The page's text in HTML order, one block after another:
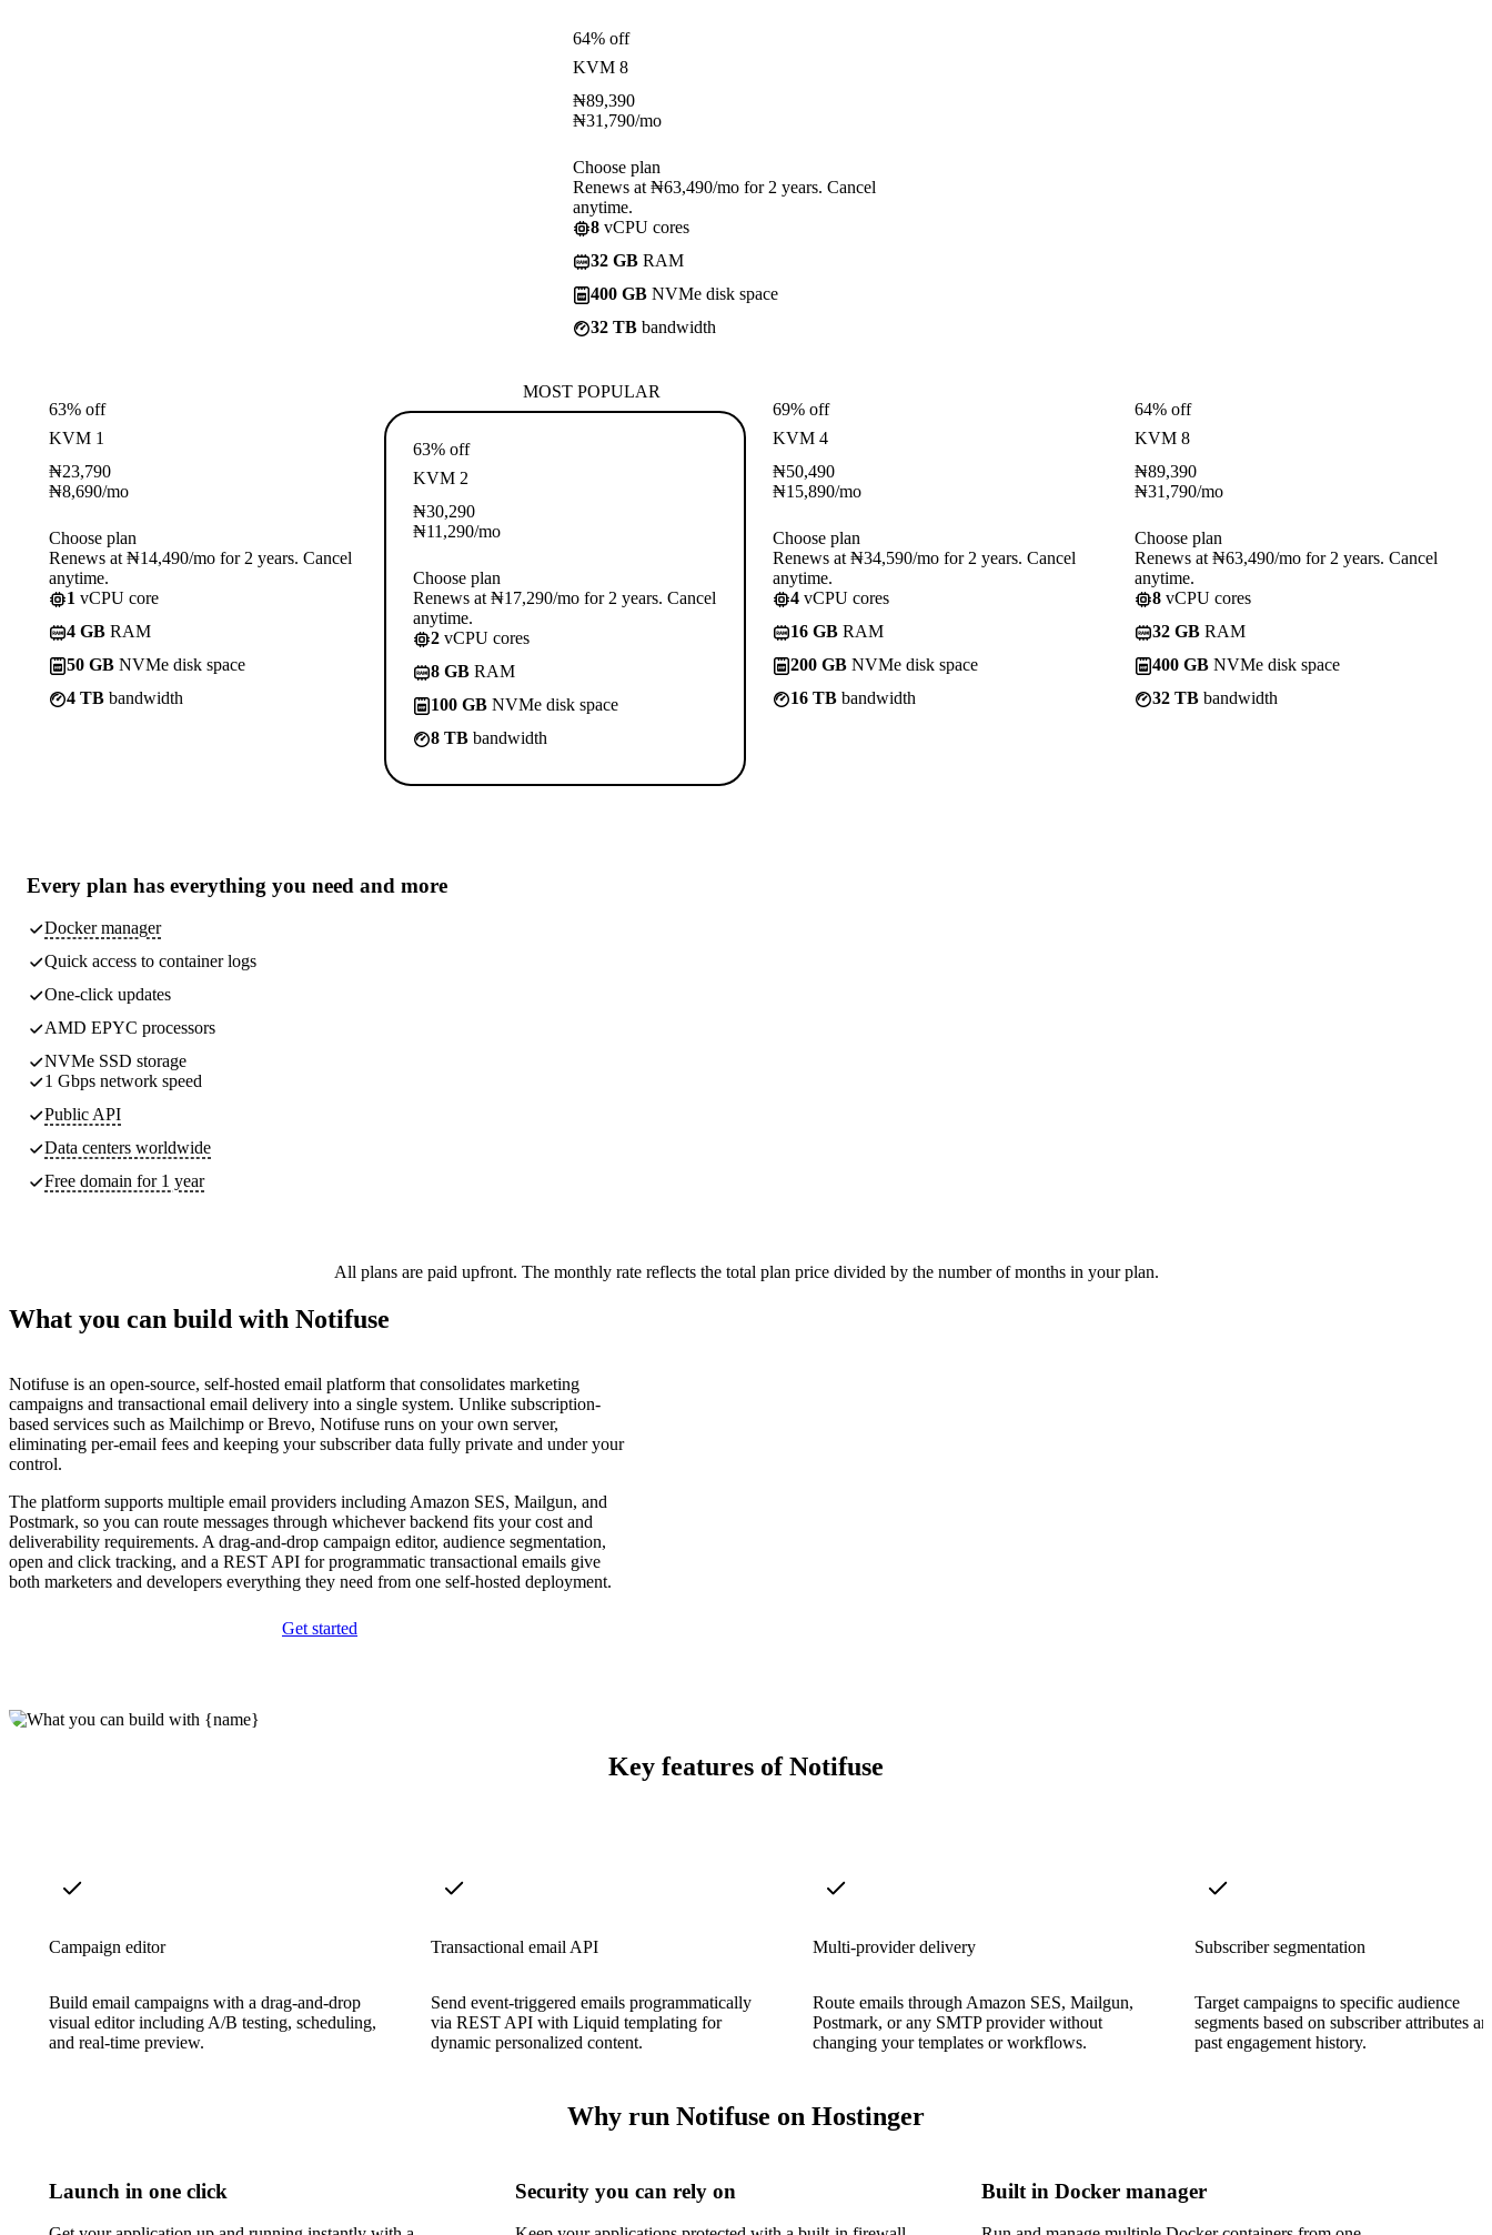
64% off
KVM 8
₦89,390
₦31,790/mo
Choose plan
Renews at ₦63,490/mo for 2 years. Cancel
anytime.
8 vCPU cores
32 GB RAM
400 GB NVMe disk space
32 TB bandwidth
63% off
KVM 1
₦23,790
₦8,690/mo
Choose plan
Renews at ₦14,490/mo for 2 years. Cancel
anytime.
1 vCPU core
4 GB RAM
50 GB NVMe disk space
4 TB bandwidth
MOST POPULAR
63% off
KVM 2
₦30,290
₦11,290/mo
Choose plan
Renews at ₦17,290/mo for 2 years. Cancel
anytime.
2 vCPU cores
8 GB RAM
100 GB NVMe disk space
8 TB bandwidth
69% off
KVM 4
₦50,490
₦15,890/mo
Choose plan
Renews at ₦34,590/mo for 2 years. Cancel
anytime.
4 vCPU cores
16 GB RAM
200 GB NVMe disk space
16 TB bandwidth
64% off
KVM 8
₦89,390
₦31,790/mo
Choose plan
Renews at ₦63,490/mo for 2 years. Cancel
anytime.
8 vCPU cores
32 GB RAM
400 GB NVMe disk space
32 TB bandwidth
Every plan has everything you need and more
Docker manager
Quick access to container logs
One-click updates
AMD EPYC processors
NVMe SSD storage
1 Gbps network speed
Public API
Data centers worldwide
Free domain for 1 year
All plans are paid upfront. The monthly rate reflects the total plan price divided by the number of months in your plan.
What you can build with Notifuse
Notifuse is an open-source, self-hosted email platform that consolidates marketing
campaigns and transactional email delivery into a single system. Unlike subscription-
based services such as Mailchimp or Brevo, Notifuse runs on your own server,
eliminating per-email fees and keeping your subscriber data fully private and under your
control.
The platform supports multiple email providers including Amazon SES, Mailgun, and
Postmark, so you can route messages through whichever backend fits your cost and
deliverability requirements. A drag-and-drop campaign editor, audience segmentation,
open and click tracking, and a REST API for programmatic transactional emails give
both marketers and developers everything they need from one self-hosted deployment.
Get started
Key features of Notifuse
Campaign editor
Build email campaigns with a drag-and-drop
visual editor including A/B testing, scheduling,
and real-time preview.
Transactional email API
Send event-triggered emails programmatically
via REST API with Liquid templating for
dynamic personalized content.
Multi-provider delivery
Route emails through Amazon SES, Mailgun,
Postmark, or any SMTP provider without
changing your templates or workflows.
Subscriber segmentation
Target campaigns to specific audience
segments based on subscriber attributes
past engagement history.
Why run Notifuse on Hostinger
Launch in one click Security you can rely on Built in Docker manager